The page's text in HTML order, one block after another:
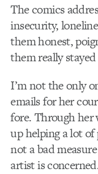
The comics
insecurity,
them honest,
them really
I’m not the only
emails for her
fore. Through her
up helping a lot
not a bad
artist is